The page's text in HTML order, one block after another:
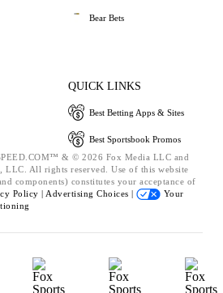
Bear Bets
QUICK LINKS
Best Betting Apps & Sites
Best Sportsbook Promos
& © 2026 Fox Media LLC and
LLC. All rights reserved. Use of this website
components) constitutes your acceptance of
Policy | Advertising Choices |
Your